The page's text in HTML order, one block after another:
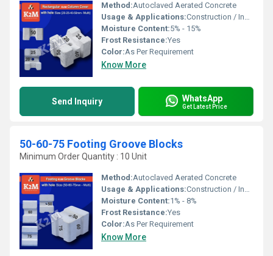
Method:Autoclaved Aerated Concrete
Usage & Applications:Construction / Industrial
Moisture Content:5% - 15%
Frost Resistance:Yes
Color:As Per Requirement
Know More
Send Inquiry WhatsApp
Get Latest Price
50-60-75 Footing Groove Blocks
Minimum Order Quantity : 10 Unit
Method:Autoclaved Aerated Concrete
Usage & Applications:Construction / Industrial
Moisture Content:1% - 8%
Frost Resistance:Yes
Color:As Per Requirement
Know More